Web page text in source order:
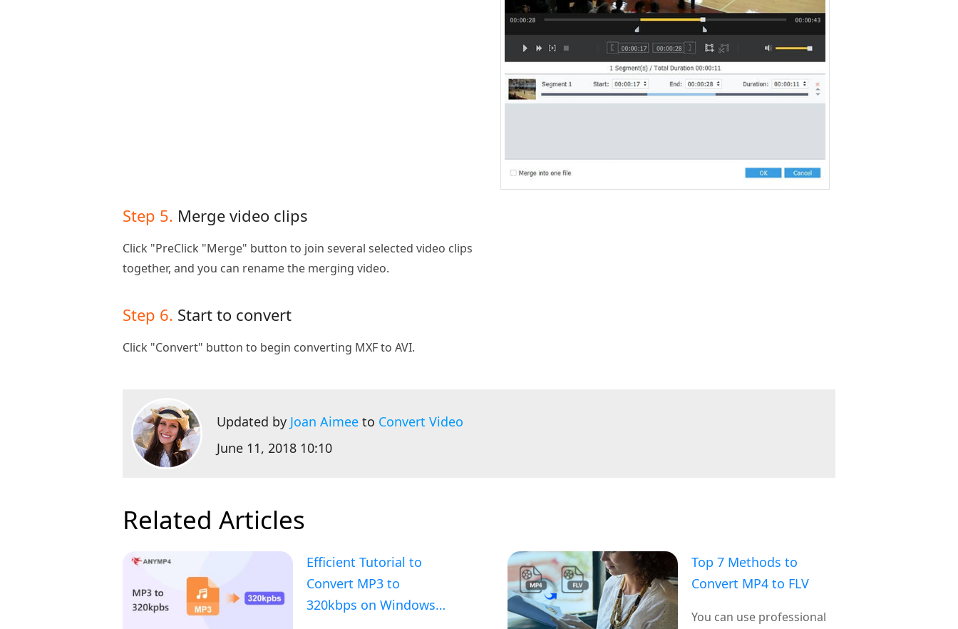
Step 5. Merge video clips
Click "PreClick "Merge" button to join several selected video clips
together, and you can rename the merging video.
Step 6. Start to convert
Click "Convert" button to begin converting MXF to AVI.
Updated by Joan Aimee to Convert Video
June 11, 2018 10:10
Related Articles
Efficient Tutorial to
Convert MP3 to
320kbps on Windows
Top 7 Methods to
Convert MP4 to FLV
You can use professional